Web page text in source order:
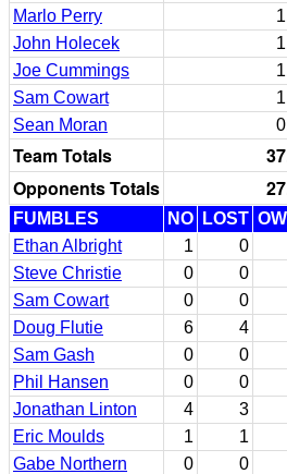
Marlo Perry
John Holecek
Joe Cummings
Sam Cowart
Sean Moran
Team Totals
Opponents Totals
FUMBLES NO LOST
Ethan Albright
1 0
Steve Christie
0 0
Sam Cowart
0 0
Doug Flutie
6 4
Sam Gash
0 0
Phil Hansen
0 0
Jonathan Linton
4 3
Eric Moulds
1 1
Gabe Northern
0 0